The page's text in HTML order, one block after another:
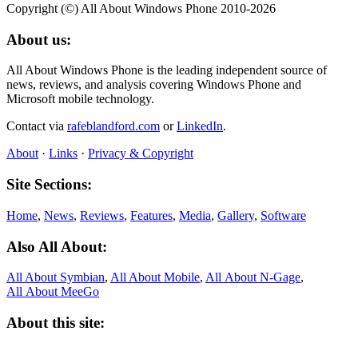
Copyright (©) All About Windows Phone 2010-2026
About us:
All About Windows Phone is the leading independent source of
news, reviews, and analysis covering Windows Phone and
Microsoft mobile technology.
Contact via rafeblandford.com orLinkedIn.
About · Links · Privacy & Copyright
Site Sections:
Home, News, Reviews, Features, Media, Gallery, Software
Also All About:
All About Symbian, All About Mobile, All About N‑Gage,
All About MeeGo
About this site: